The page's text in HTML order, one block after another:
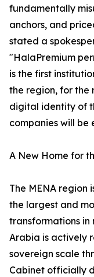
fundamentally
anchors, and
stated a
"HalaPremium
is the first
the region, for
digital identity of
companies will be
A New Home for
The MENA region
the largest and
transformations in
Arabia is actively
sovereign scale
Cabinet officially